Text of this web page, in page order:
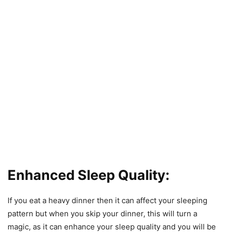
Enhanced Sleep Quality:
If you eat a heavy dinner then it can affect your sleeping
pattern but when you skip your dinner, this will turn a
magic, as it can enhance your sleep quality and you will be